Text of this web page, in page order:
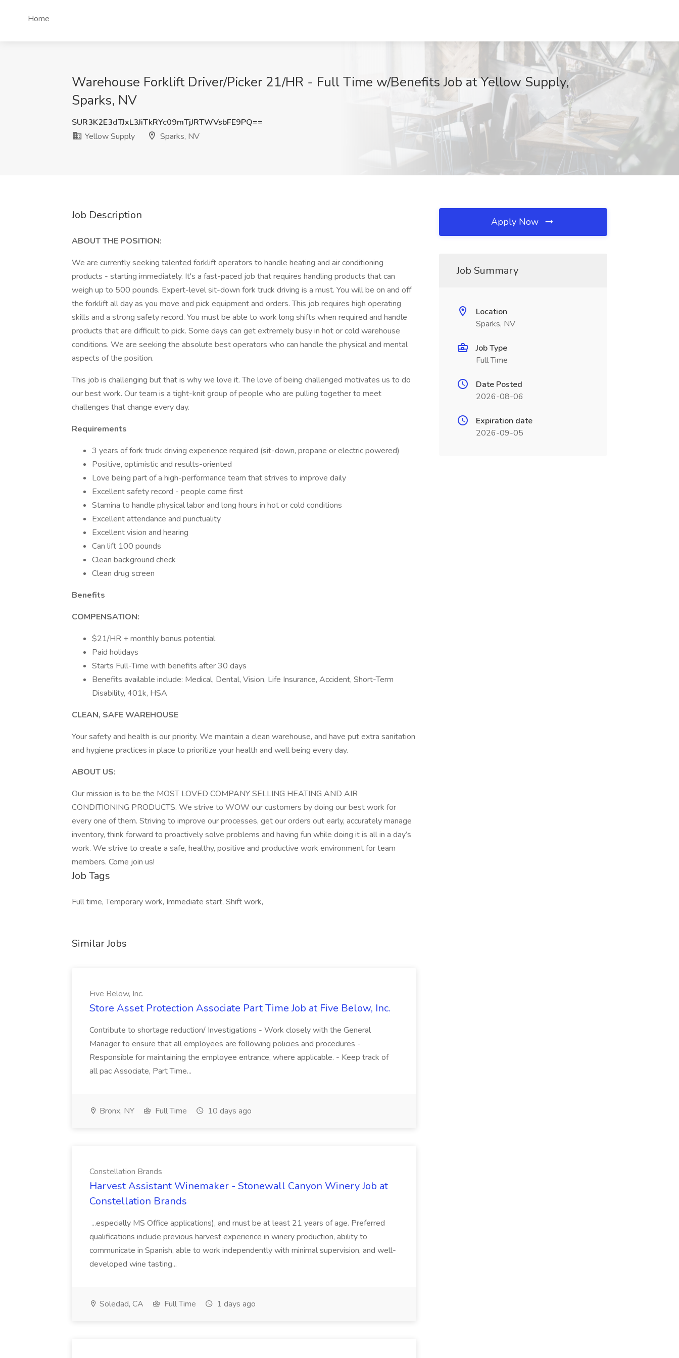
Home
Warehouse Forklift Driver/Picker 21/HR - Full Time w/Benefits Job at Yellow Supply,
Sparks, NV
SUR3K2E3dTJxL3JiTkRYc09mTjJRTWVsbFE9PQ==
Yellow Supply
Sparks, NV
Job Description
ABOUT THE POSITION:
We are currently seeking talented forklift operators to handle heating and air conditioning
products - starting immediately. It's a fast-paced job that requires handling products that can
weigh up to 500 pounds. Expert-level sit-down fork truck driving is a must. You will be on and off
the forklift all day as you move and pick equipment and orders. This job requires high operating
skills and a strong safety record. You must be able to work long shifts when required and handle
products that are difficult to pick. Some days can get extremely busy in hot or cold warehouse
conditions. We are seeking the absolute best operators who can handle the physical and mental
aspects of the position.
This job is challenging but that is why we love it. The love of being challenged motivates us to do
our best work. Our team is a tight-knit group of people who are pulling together to meet
challenges that change every day.
Requirements
3 years of fork truck driving experience required (sit-down, propane or electric powered)
Positive, optimistic and results-oriented
Love being part of a high-performance team that strives to improve daily
Excellent safety record - people come first
Stamina to handle physical labor and long hours in hot or cold conditions
Excellent attendance and punctuality
Excellent vision and hearing
Can lift 100 pounds
Clean background check
Clean drug screen
Benefits
COMPENSATION:
$21/HR + monthly bonus potential
Paid holidays
Starts Full-Time with benefits after 30 days
Benefits available include: Medical, Dental, Vision, Life Insurance, Accident, Short-Term
Disability, 401k, HSA
CLEAN, SAFE WAREHOUSE
Your safety and health is our priority. We maintain a clean warehouse, and have put extra sanitation
and hygiene practices in place to prioritize your health and well being every day.
ABOUT US:
Our mission is to be the MOST LOVED COMPANY SELLING HEATING AND AIR
CONDITIONING PRODUCTS. We strive to WOW our customers by doing our best work for
every one of them. Striving to improve our processes, get our orders out early, accurately manage
inventory, think forward to proactively solve problems and having fun while doing it is all in a day’s
work. We strive to create a safe, healthy, positive and productive work environment for team
members. Come join us!
Job Tags
Full time, Temporary work, Immediate start, Shift work,
Similar Jobs
Five Below, Inc.
Store Asset Protection Associate Part Time Job at Five Below, Inc.
Contribute to shortage reduction/ Investigations - Work closely with the General
Manager to ensure that all employees are following policies and procedures -
Responsible for maintaining the employee entrance, where applicable. - Keep track of
all pac Associate, Part Time...
Bronx, NY Full Time 10 days ago
Constellation Brands
Harvest Assistant Winemaker - Stonewall Canyon Winery Job at
Constellation Brands
...especially MS Office applications), and must be at least 21 years of age. Preferred
qualifications include previous harvest experience in winery production, ability to
communicate in Spanish, able to work independently with minimal supervision, and well-
developed wine tasting...
Soledad, CA Full Time 1 days ago
Apply Now
Job Summary
Location
Sparks, NV
Job Type
Full Time
Date Posted
2026-08-06
Expiration date
2026-09-05